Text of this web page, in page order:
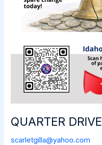
QUARTER DRIVE
scarletgilla@yahoo.com